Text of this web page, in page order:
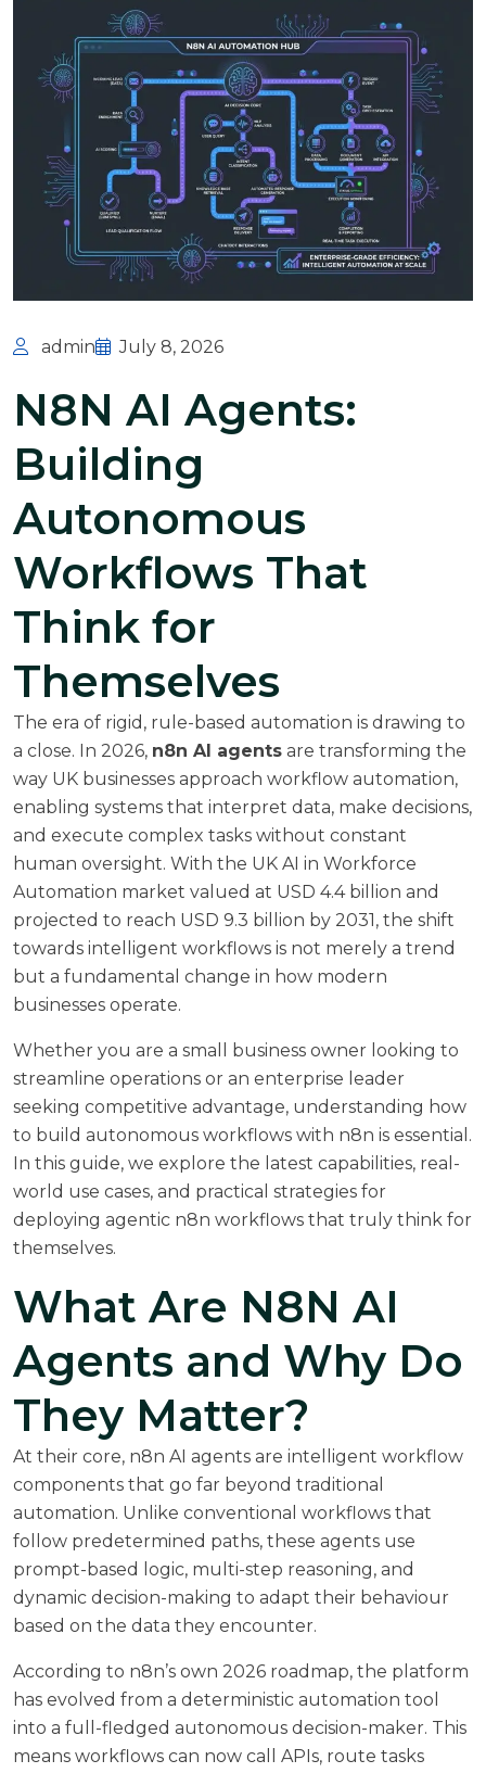
admin July 8, 2026
N8N AI Agents:
Building
Autonomous
Workflows That
Think for
Themselves
The era of rigid, rule-based automation is drawing to
a close. In 2026, n8n AI agents are transforming the
way UK businesses approach workflow automation,
enabling systems that interpret data, make decisions,
and execute complex tasks without constant
human oversight. With the UK AI in Workforce
Automation market valued at USD 4.4 billion and
projected to reach USD 9.3 billion by 2031, the shift
towards intelligent workflows is not merely a trend
but a fundamental change in how modern
businesses operate.
Whether you are a small business owner looking to
streamline operations or an enterprise leader
seeking competitive advantage, understanding how
to build autonomous workflows with n8n is essential.
In this guide, we explore the latest capabilities, real-
world use cases, and practical strategies for
deploying agentic n8n workflows that truly think for
themselves.
What Are N8N AI
Agents and Why Do
They Matter?
At their core, n8n AI agents are intelligent workflow
components that go far beyond traditional
automation. Unlike conventional workflows that
follow predetermined paths, these agents use
prompt-based logic, multi-step reasoning, and
dynamic decision-making to adapt their behaviour
based on the data they encounter.
According to n8n’s own 2026 roadmap, the platform
has evolved from a deterministic automation tool
into a full-fledged autonomous decision-maker. This
means workflows can now call APIs, route tasks